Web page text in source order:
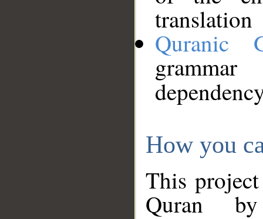
translation
Quranic
How you
This
Quran